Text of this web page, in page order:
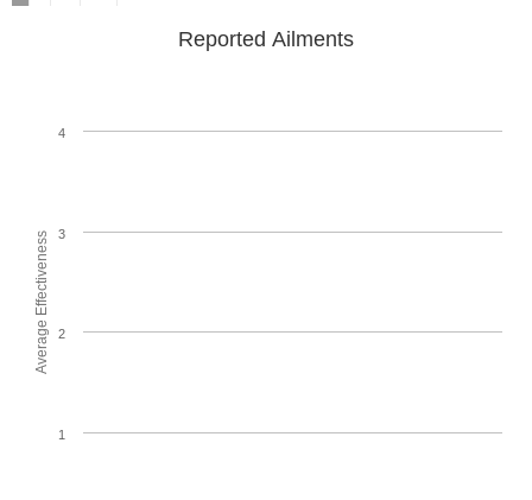
Average Effectiveness
Reported Ailments
1
2
3
4